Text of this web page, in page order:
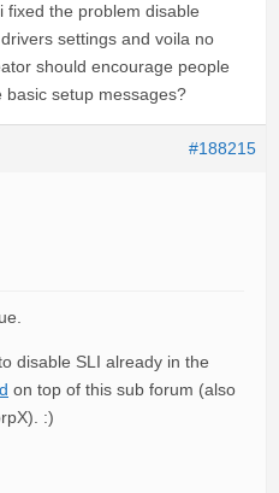
fixed the problem disable
settings and voila no
should encourage people
basic setup messages?
#188215
disable SLI already in the
on top of this sub forum (also
:)